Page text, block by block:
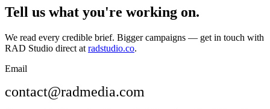
Tell us what you're working on.
We read every credible brief. Bigger campaigns — get in touch with
RAD Studio direct at radstudio.co.
Email
contact@radmedia.com